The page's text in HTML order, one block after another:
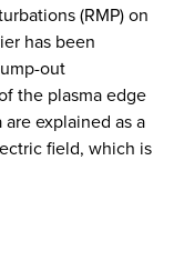
(RMP) on
has been
out
the plasma edge
explained as a
field, which is